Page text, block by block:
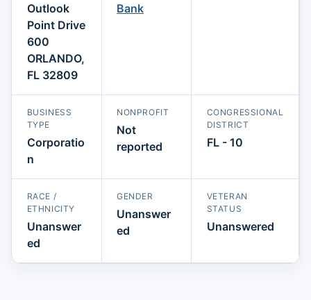
Outlook
Point Drive
600
ORLANDO,
FL 32809
Bank
BUSINESS
TYPE
Corporatio
n
NONPROFIT
Not
reported
CONGRESSIONAL
DISTRICT
FL - 10
RACE /
ETHNICITY
Unanswer
ed
GENDER
Unanswer
ed
VETERAN
STATUS
Unanswered